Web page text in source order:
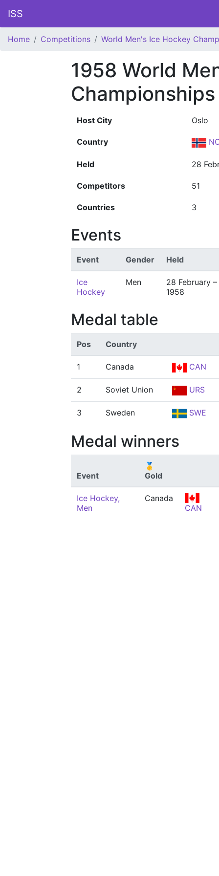
ISS
Home Competitions World Men's Ice Hockey
1958 World
Championships
Host City Oslo
Country
Held 28
Competitors 51
Countries 3
Events
Event Gender Held
Ice
Hockey
Men
28 February
1958
Medal table
Pos Country
1 Canada CAN
2 Soviet Union URS
3 Sweden SWE
Medal winners
Event
🥇
Gold
Ice Hockey,
Men
Canada
CAN